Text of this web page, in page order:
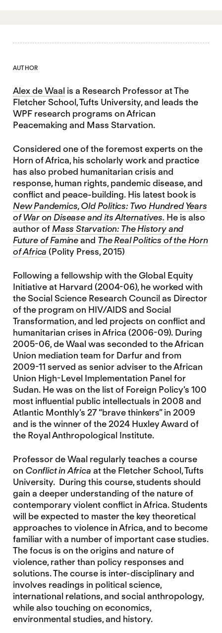
AUTHOR
Alex de Waal is a Research Professor at The
Fletcher School, Tufts University, and leads the
WPF research programs on African
Peacemaking and Mass Starvation.
Considered one of the foremost experts on the
Horn of Africa, his scholarly work and practice
has also probed humanitarian crisis and
response, human rights, pandemic disease, and
conflict and peace-building. His latest book is
New Pandemics, Old Politics: Two Hundred Years
of War on Disease and its Alternatives. He is also
author of Mass Starvation: The History and
Future of Famineand The Real Politics of the Horn
of Africa(Polity Press, 2015)
Following a fellowship with the Global Equity
Initiative at Harvard (2004-06), he worked with
the Social Science Research Council as Director
of the program on HIV/AIDS and Social
Transformation, and led projects on conflict and
humanitarian crises in Africa (2006-09). During
2005-06, de Waal was seconded to the African
Union mediation team for Darfur and from
2009-11 served as senior adviser to the African
Union High-Level Implementation Panel for
Sudan. He was on the list of Foreign Policy’s 100
most influential public intellectuals in 2008 and
Atlantic Monthly’s 27 “brave thinkers” in 2009
and is the winner of the 2024 Huxley Award of
the Royal Anthropological Institute.
Professor de Waal regularly teaches a course
on Conflict in Africa at the Fletcher School, Tufts
University. During this course, students should
gain a deeper understanding of the nature of
contemporary violent conflict in Africa. Students
will be expected to master the key theoretical
approaches to violence in Africa, and to become
familiar with a number of important case studies.
The focus is on the origins and nature of
violence, rather than policy responses and
solutions. The course is inter-disciplinary and
involves readings in political science,
international relations, and social anthropology,
while also touching on economics,
environmental studies, and history.